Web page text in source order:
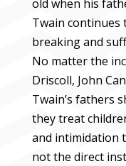
old when his
Twain continues
breaking and
No matter the
Driscoll, John
Twain’s fathers
they treat
and intimidation
not the direct